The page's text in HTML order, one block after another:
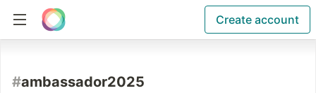
Create account
#ambassador2025